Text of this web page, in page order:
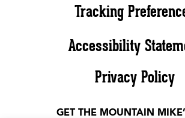
Tracking
Accessibility
Privacy Policy
GET THE MOUNTAIN